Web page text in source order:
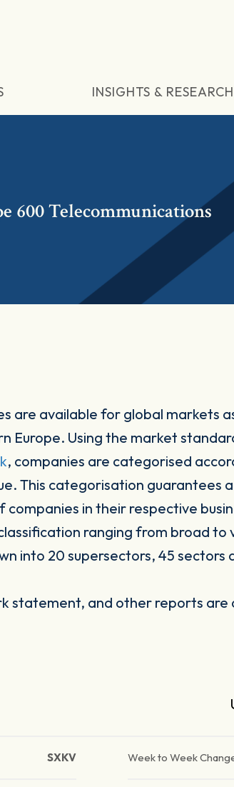
INSIGHTS & RESEARCH
600 Telecommunications
are available for global markets
Europe. Using the market
, companies are categorised
This categorisation guarantees
in their respective
ranging from broad to
into 20 supersectors, 45 sectors
statement, and other reports are
SXKV Week to Week